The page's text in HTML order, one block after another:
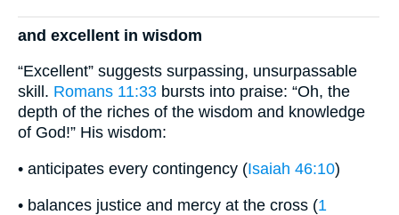
and excellent in wisdom
“Excellent” suggests surpassing, unsurpassable
skill. Romans 11:33 bursts into praise: “Oh, the
depth of the riches of the wisdom and knowledge
of God!” His wisdom:
• anticipates every contingency (Isaiah 46:10)
• balances justice and mercy at the cross (1